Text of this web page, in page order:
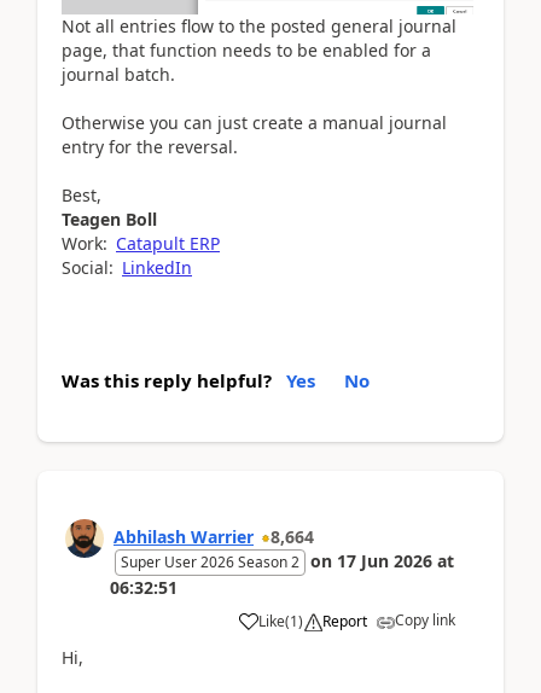
Not all entries flow to the posted general journal
page, that function needs to be enabled for a
journal batch.
Otherwise you can just create a manual journal
entry for the reversal.
Best,
Teagen Boll
Work: Catapult ERP
Social: LinkedIn
Was this reply helpful? Yes No
Abhilash Warrier 8,664
Super User 2026 Season 2 on 17 Jun 2026 at
06:32:51
Like(1) Report Copy link
Hi,